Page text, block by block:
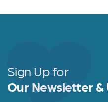
o
k
Sign Up for
Our Newsletter